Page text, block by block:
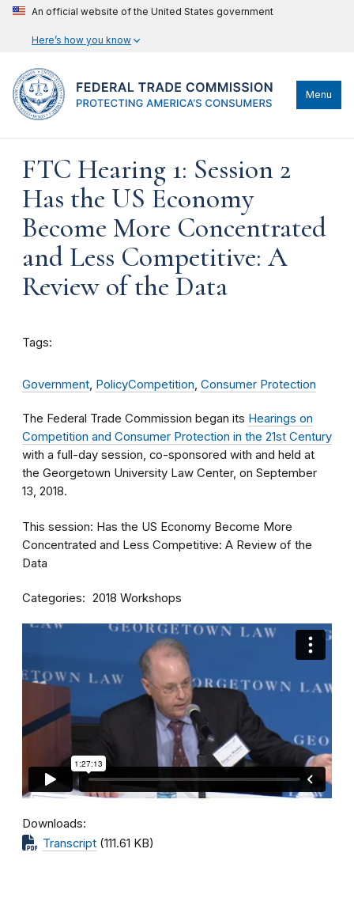
An official website of the United States government
Here’s how you know
Menu
FTC Hearing 1: Session 2
Has the US Economy
Become More Concentrated
and Less Competitive: A
Review of the Data
Tags:
Government, PolicyCompetition, Consumer Protection
The Federal Trade Commission began its Hearings on
Competition and Consumer Protection in the 21st Century
with a full-day session, co-sponsored with and held at
the Georgetown University Law Center, on September
13, 2018.
This session: Has the US Economy Become More
Concentrated and Less Competitive: A Review of the
Data
Categories 2018 Workshops
Downloads
Transcript (111.61 KB)